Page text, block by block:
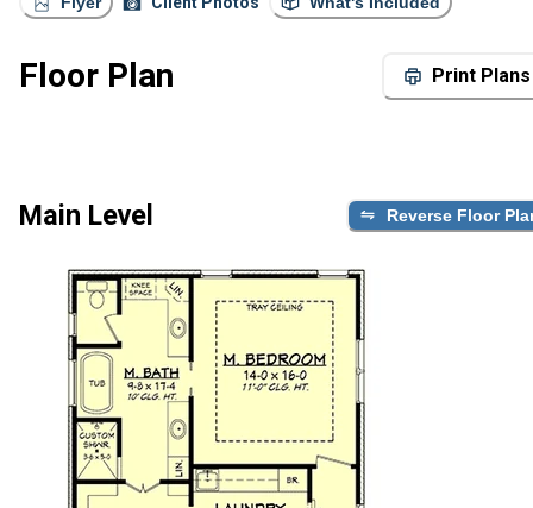
Floor Plan Print Plans
Main Level Reverse Floor